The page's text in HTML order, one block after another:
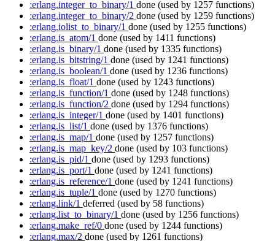
:erlang.integer_to_binary/1 done (used by 1257 functions)
:erlang.integer_to_binary/2 done (used by 1259 functions)
:erlang.iolist_to_binary/1 done (used by 1255 functions)
:erlang.is_atom/1 done (used by 1411 functions)
:erlang.is_binary/1 done (used by 1335 functions)
:erlang.is_bitstring/1 done (used by 1241 functions)
:erlang.is_boolean/1 done (used by 1236 functions)
:erlang.is_float/1 done (used by 1243 functions)
:erlang.is_function/1 done (used by 1248 functions)
:erlang.is_function/2 done (used by 1294 functions)
:erlang.is_integer/1 done (used by 1401 functions)
:erlang.is_list/1 done (used by 1376 functions)
:erlang.is_map/1 done (used by 1257 functions)
:erlang.is_map_key/2 done (used by 103 functions)
:erlang.is_pid/1 done (used by 1293 functions)
:erlang.is_port/1 done (used by 1241 functions)
:erlang.is_reference/1 done (used by 1241 functions)
:erlang.is_tuple/1 done (used by 1270 functions)
:erlang.link/1 deferred (used by 58 functions)
:erlang.list_to_binary/1 done (used by 1256 functions)
:erlang.make_ref/0 done (used by 1244 functions)
:erlang.max/2 done (used by 1261 functions)